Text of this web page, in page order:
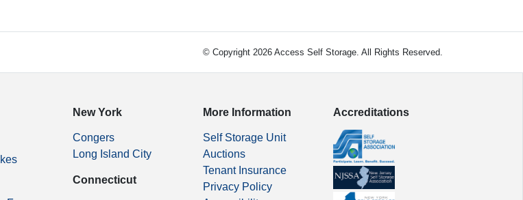
© Copyright 2026 Access Self Storage. All Rights Reserved.
New York
Congers
Long Island City
Connecticut
More Information
Self Storage Unit
Auctions
Tenant Insurance
Privacy Policy
Accreditations